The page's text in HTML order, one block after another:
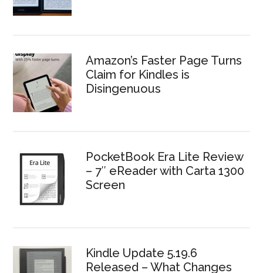
Amazon’s Faster Page Turns
Claim for Kindles is
Disingenuous
PocketBook Era Lite Review
– 7″ eReader with Carta 1300
Screen
Kindle Update 5.19.6
Released – What Changes